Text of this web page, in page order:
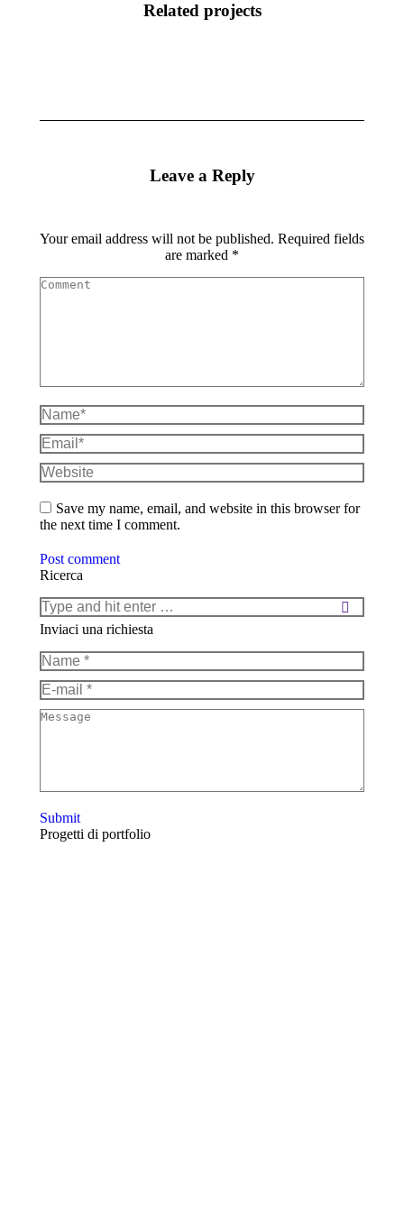
Related projects
Leave a Reply
Your email address will not be published. Required fields
are marked *
Comment
Name *
Email *
Website
Save my name, email, and website in this browser for
the next time I comment.
Post comment
Ricerca
Search:
Inviaci una richiesta
Name *
E-mail *
Message
Submit
Progetti di portfolio